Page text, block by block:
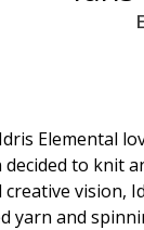
Elemental
to knit
vision,
yarn and